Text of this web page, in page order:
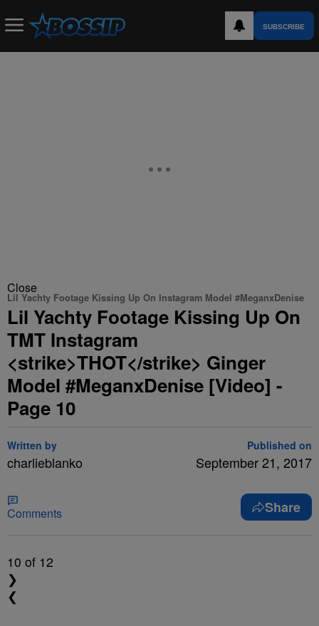
SUBSCRIBE
Close
Lil Yachty Footage Kissing Up On Instagram Model #MeganxDenise
Lil Yachty Footage Kissing Up On
TMT Instagram
<strike>THOT</strike> Ginger
Model #MeganxDenise [Video] -
Page 10
Written by
charlieblanko
Published on
September 21, 2017
Comments Share
10 of 12
❯
❮